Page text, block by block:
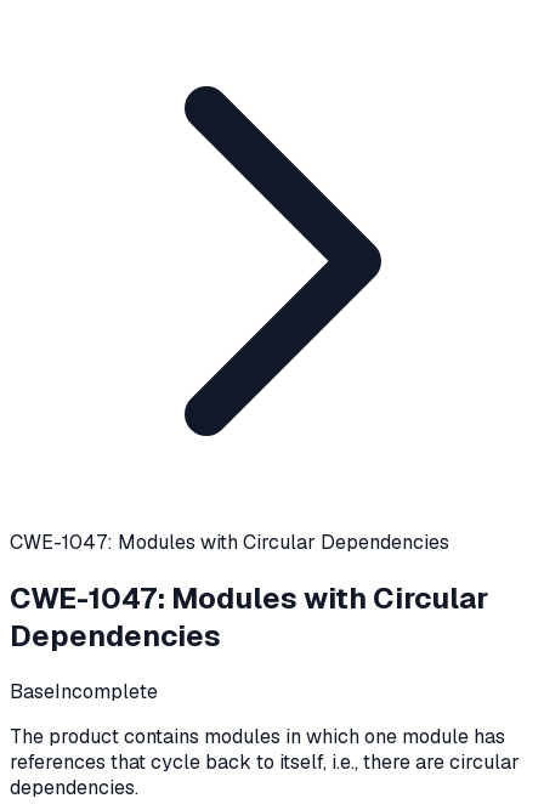
CWE-1047: Modules with Circular Dependencies
CWE-1047: Modules with Circular
Dependencies
BaseIncomplete
The product contains modules in which one module has
references that cycle back to itself, i.e., there are circular
dependencies.